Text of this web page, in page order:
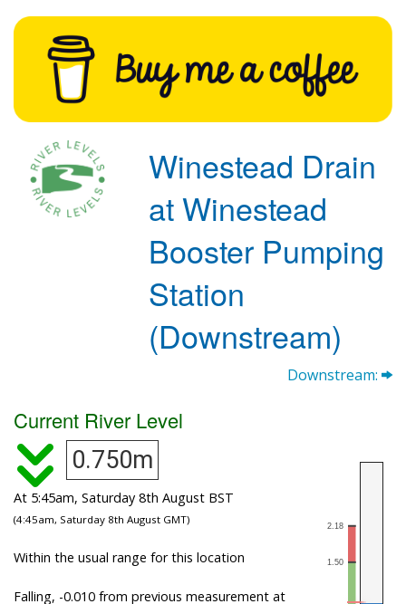
Winestead Drain
at Winestead
Booster Pumping
Station
(Downstream)
Downstream:
Current River Level
0.750m
At 5:45am, Saturday 8th August BST
(4:45am, Saturday 8th August GMT)
Within the usual range for this location
Falling, -0.010 from previous measurement at